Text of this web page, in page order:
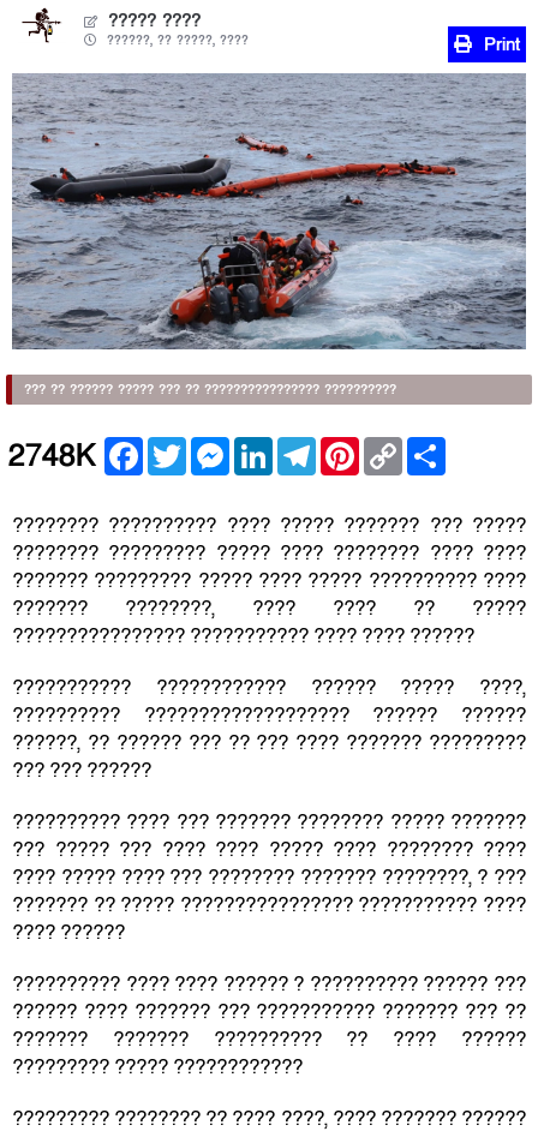
????? ????
??????, ?? ?????, ???? Print
??? ?? ?????? ????? ??? ?? ???????????????? ??????????
2748K Facebook
TwitterMessenger
LinkedInTelegramPinterest
Copy
Link
???????? ?????????? ???? ????? ??????? ??? ?????
???????? ????????? ????? ???? ???????? ???? ????
??????? ????????? ????? ???? ????? ?????????? ????
??????? ????????, ???? ???? ?? ?????
???????????????? ??????????? ???? ???? ??????
??????????? ???????????? ?????? ????? ????,
?????????? ??????????????????? ?????? ??????
??????, ?? ?????? ??? ?? ??? ???? ??????? ?????????
??? ??? ??????
?????????? ???? ??? ??????? ???????? ????? ???????
??? ????? ??? ???? ???? ????? ???? ???????? ????
???? ????? ???? ??? ???????? ??????? ????????, ? ???
??????? ?? ????? ???????????????? ??????????? ????
???? ??????
?????????? ???? ???? ?????? ? ?????????? ?????? ???
?????? ???? ??????? ??? ??????????? ??????? ??? ??
??????? ??????? ?????????? ?? ???? ??????
????????? ????? ????????????
????????? ???????? ?? ???? ????, ???? ??????? ??????